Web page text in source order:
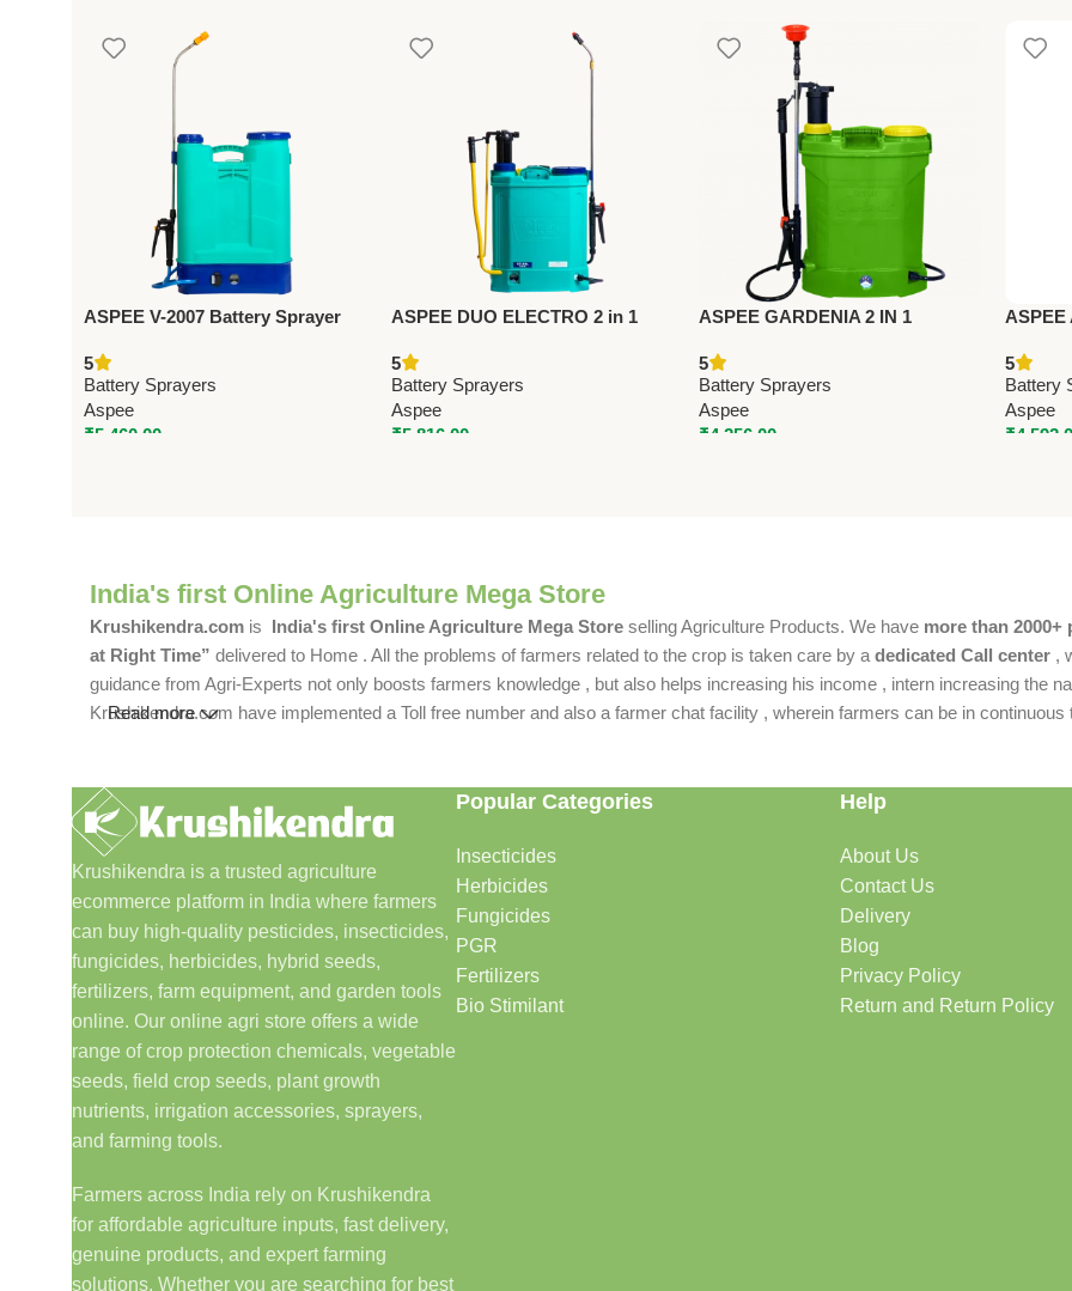
ASPEE V-2007 Battery Sprayer
Battery Sprayers
5
Battery Sprayers
Aspee
₹5,460.00
ASPEE DUO ELECTRO 2 in 1
(AEL001/8AHBR) – Premium
Battery Sprayers
5
Battery Sprayers
Aspee
₹5,816.00
ASPEE GARDENIA 2 IN 1
(AGR001/12AHBR) – Premium
Battery Sprayers
5
Battery Sprayers
Aspee
₹4,256.00
ASPEE
Battery
5
Battery
Aspee
₹
India's first Online Agriculture Mega Store
Krushikendra.com is India's first Online Agriculture Mega Store selling Agriculture Products. We have more than 2000+
at Right Time” delivered to Home . All the problems of farmers related to the crop is taken care by a dedicated Call center ,
guidance from Agri-Experts not only boosts farmers knowledge , but also helps increasing his income , intern increasing the
Krushikendra.com have implemented a Toll free number and also a farmer chat facility , wherein farmers can be in
Read more
Krushikendra is a trusted agriculture
ecommerce platform in India where farmers
can buy high-quality pesticides, insecticides,
fungicides, herbicides, hybrid seeds,
fertilizers, farm equipment, and garden tools
online. Our online agri store offers a wide
range of crop protection chemicals, vegetable
seeds, field crop seeds, plant growth
nutrients, irrigation accessories, sprayers,
and farming tools.
Farmers across India rely on Krushikendra
for affordable agriculture inputs, fast delivery,
genuine products, and expert farming
solutions. Whether you are searching for best
Popular Categories
Insecticides
Herbicides
Fungicides
PGR
Fertilizers
Bio Stimilant
Help
About Us
Contact Us
Delivery
Blog
Privacy Policy
Return and Return Policy